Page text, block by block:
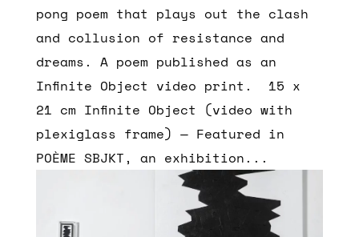
pong poem that plays out the clash
and collusion of resistance and
dreams. A poem published as an
Infinite Object video print. 15 x
21 cm Infinite Object (video with
plexiglass frame) — Featured in
POÈME SBJKT, an exhibition...